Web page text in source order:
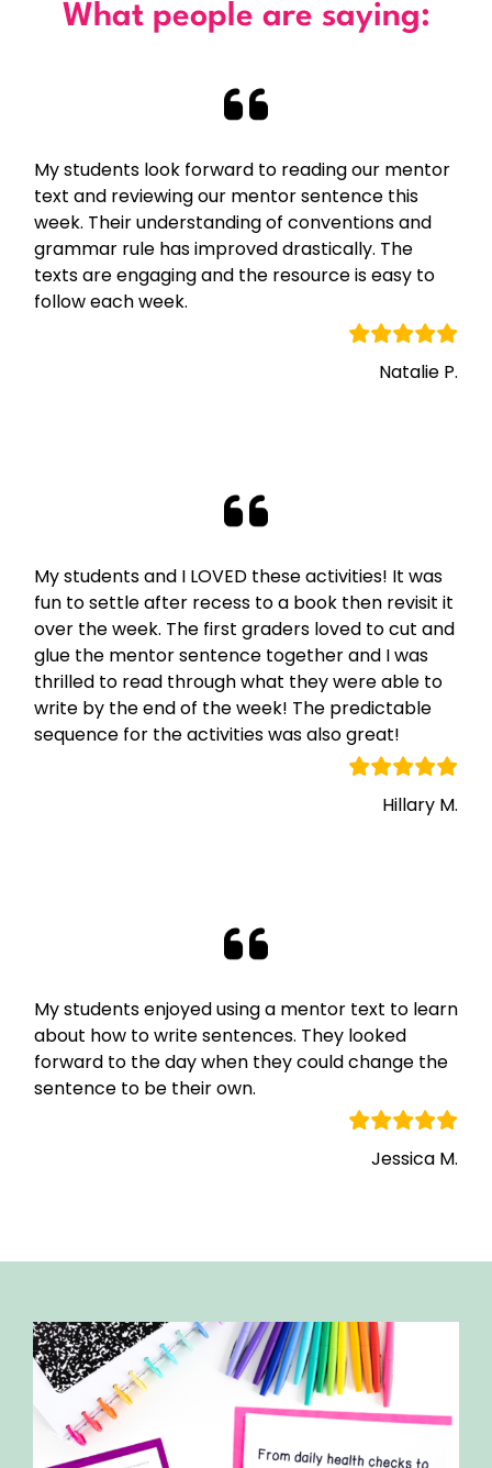
What people are saying:
My students look forward to reading our mentor
text and reviewing our mentor sentence this
week. Their understanding of conventions and
grammar rule has improved drastically. The
texts are engaging and the resource is easy to
follow each week.
Natalie P.
My students and I LOVED these activities! It was
fun to settle after recess to a book then revisit it
over the week. The first graders loved to cut and
glue the mentor sentence together and I was
thrilled to read through what they were able to
write by the end of the week! The predictable
sequence for the activities was also great!
Hillary M.
My students enjoyed using a mentor text to learn
about how to write sentences. They looked
forward to the day when they could change the
sentence to be their own.
Jessica M.